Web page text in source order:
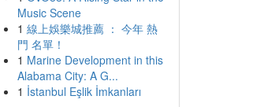
Music Scene
1 線上娛樂城推薦 ： 今年 熱
門 名單！
1 Marine Development in this
Alabama City: A G...
1 İstanbul Eşlik İmkanları